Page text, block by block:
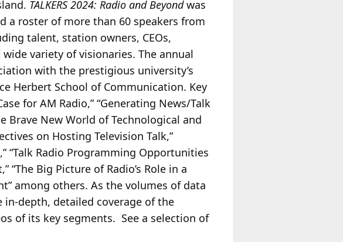
TALKERS 2024: Radio and Beyondwas
a roster of more than 60 speakers from
talent, station owners, CEOs,
variety of visionaries. The annual
with the prestigious university’s
Herbert School of Communication. Key
for AM Radio,” “Generating News/Talk
Brave New World of Technological and
on Hosting Television Talk,”
“Talk Radio Programming Opportunities
“The Big Picture of Radio’s Role in a
among others. As the volumes of data
in-depth, detailed coverage of the
of its key segments. See a selection of